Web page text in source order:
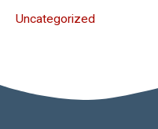
Uncategorized